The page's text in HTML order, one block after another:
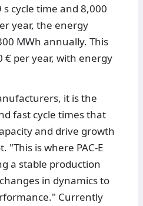
cycle time and 8,000
year, the energy
MWh annually. This
€ per year, with energy
it is the
fast cycle times that
and drive growth
"This is where PAC-E
a stable production
in dynamics to
Currently